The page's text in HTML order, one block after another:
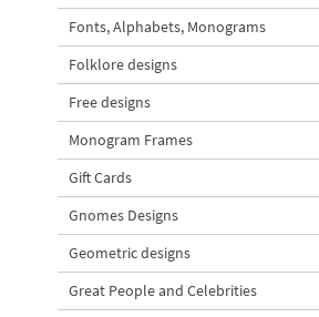
Fonts, Alphabets, Monograms
Folklore designs
Free designs
Monogram Frames
Gift Cards
Gnomes Designs
Geometric designs
Great People and Celebrities